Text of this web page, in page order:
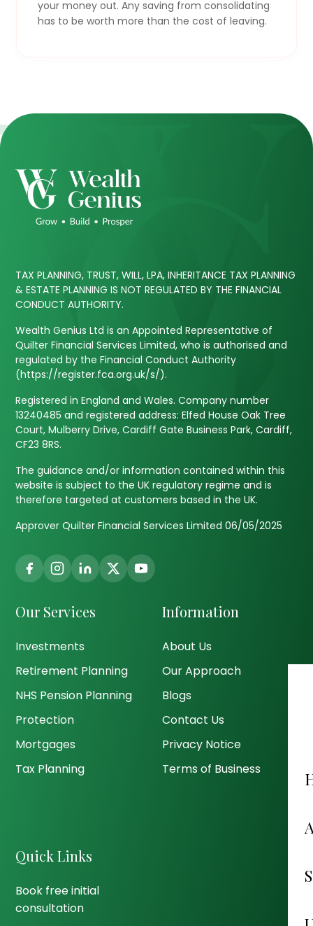
your money out. Any saving from consolidating
has to be worth more than the cost of leaving.
TAX PLANNING, TRUST, WILL, LPA, INHERITANCE TAX PLANNING
& ESTATE PLANNING IS NOT REGULATED BY THE FINANCIAL
CONDUCT AUTHORITY.
Wealth Genius Ltd is an Appointed Representative of
Quilter Financial Services Limited, who is authorised and
regulated by the Financial Conduct Authority
(https://register.fca.org.uk/s/).
Registered in England and Wales. Company number
13240485 and registered address: Elfed House Oak Tree
Court, Mulberry Drive, Cardiff Gate Business Park, Cardiff,
CF23 8RS.
The guidance and/or information contained within this
website is subject to the UK regulatory regime and is
therefore targeted at customers based in the UK.
Approver Quilter Financial Services Limited 06/05/2025
Our Services
Investments
Retirement Planning
NHS Pension Planning
Protection
Mortgages
Tax Planning
Information
About Us
Our Approach
Blogs
Contact Us
Privacy Notice
Terms of Business
Quick Links
Book free initial
consultation